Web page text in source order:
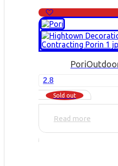
Pori
2.8
Sold out
Read more